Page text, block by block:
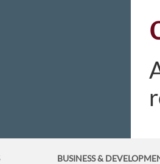
BUSINESS&